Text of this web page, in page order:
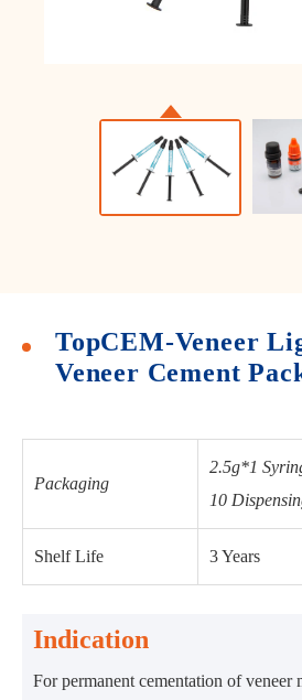
TopCEM-Veneer
Veneer Cement
Packaging
2.5g*1
10
Shelf Life 3 Years
Indication
For permanent cementation of veneer